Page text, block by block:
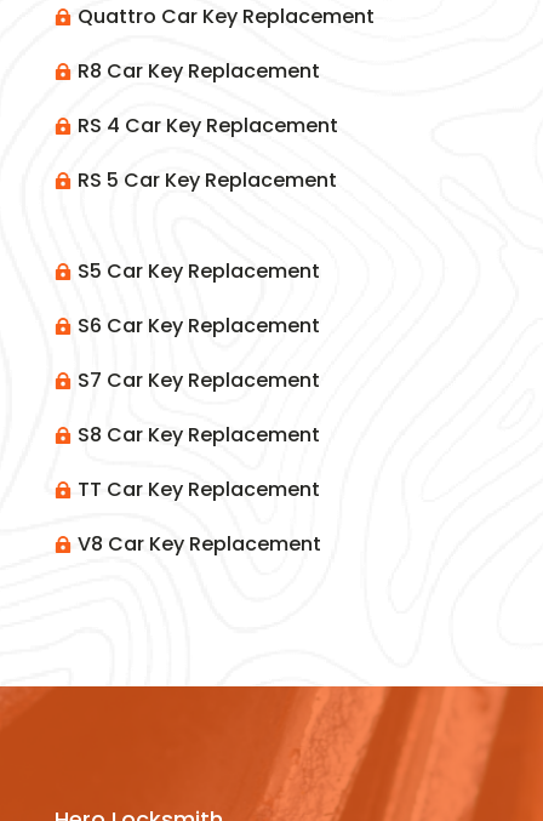
 Quattro Car Key Replacement
 R8 Car Key Replacement
 RS 4 Car Key Replacement
 RS 5 Car Key Replacement
 S5 Car Key Replacement
 S6 Car Key Replacement
 S7 Car Key Replacement
 S8 Car Key Replacement
 TT Car Key Replacement
 V8 Car Key Replacement